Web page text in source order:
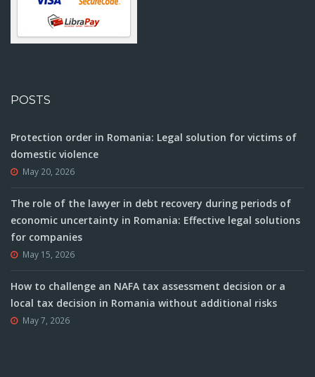
POSTS
Protection order in Romania: Legal solution for victims of
domestic violence
May 20, 2026
The role of the lawyer in debt recovery during periods of
economic uncertainty in Romania: Effective legal solutions
for companies
May 15, 2026
How to challenge an NAFA tax assessment decision or a
local tax decision in Romania without additional risks
May 7, 2026